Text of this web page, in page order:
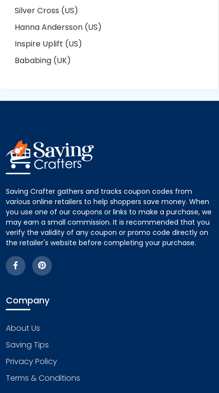
Silver Cross (US)
Hanna Andersson (US)
Inspire Uplift (US)
Bababing (UK)
Saving Crafter gathers and tracks coupon codes from
various online retailers to help shoppers save money. When
you use one of our coupons or links to make a purchase, we
may earn a small commission. It is recommended that you
verify the validity of any coupon or promo code directly on
the retailer's website before completing your purchase.
Company
About Us
Saving Tips
Privacy Policy
Terms & Conditions